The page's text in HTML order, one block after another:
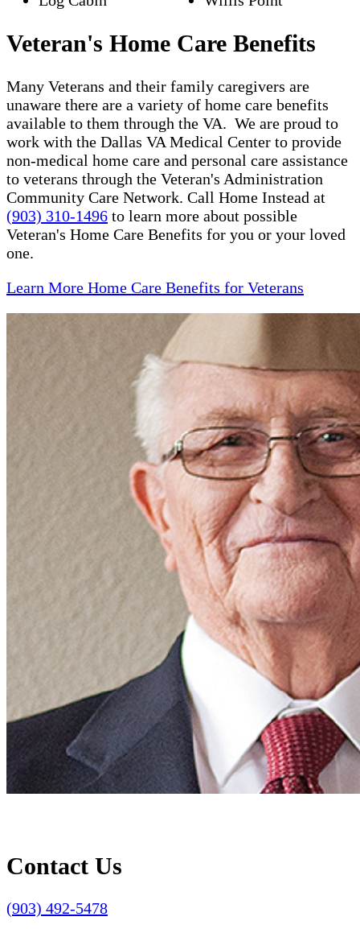
Veteran's Home Care Benefits
Many Veterans and their family caregivers are
unaware there are a variety of home care benefits
available to them through the VA. We are proud to
work with the Dallas VA Medical Center to provide
non-medical home care and personal care assistance
to veterans through the Veteran's Administration
Community Care Network. Call Home Instead at
(903) 310-1496 to learn more about possible
Veteran's Home Care Benefits for you or your loved
one.
Learn More Home Care Benefits for Veterans
Contact Us
(903) 492-5478